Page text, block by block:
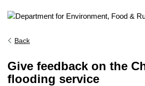
Back
Give feedback on the
flooding service